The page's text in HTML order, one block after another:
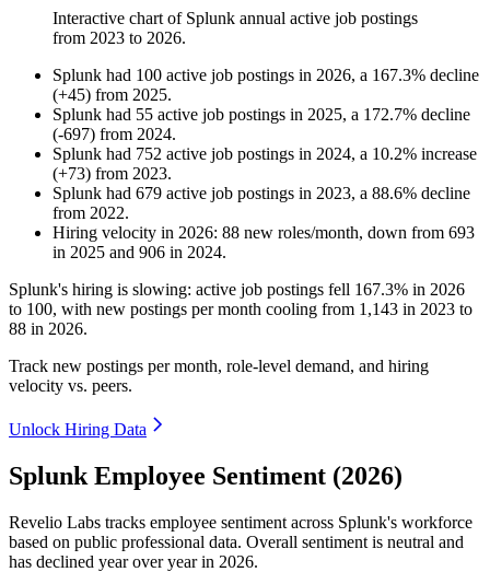
Interactive chart of Splunk annual active job postings
from 2023 to 2026.
Splunk had 100 active job postings in 2026, a 167.3% decline
(+45) from 2025.
Splunk had 55 active job postings in 2025, a 172.7% decline
(-697) from 2024.
Splunk had 752 active job postings in 2024, a 10.2% increase
(+73) from 2023.
Splunk had 679 active job postings in 2023, a 88.6% decline
from 2022.
Hiring velocity in 2026: 88 new roles/month, down from 693
in 2025 and 906 in 2024.
Splunk's hiring is slowing: active job postings fell 167.3% in 2026
to 100, with new postings per month cooling from 1,143 in 2023 to
88 in 2026.
Track new postings per month, role-level demand, and hiring
velocity vs. peers.
Unlock Hiring Data
Splunk Employee Sentiment (2026)
Revelio Labs tracks employee sentiment across Splunk's workforce
based on public professional data. Overall sentiment is neutral and
has declined year over year in 2026.